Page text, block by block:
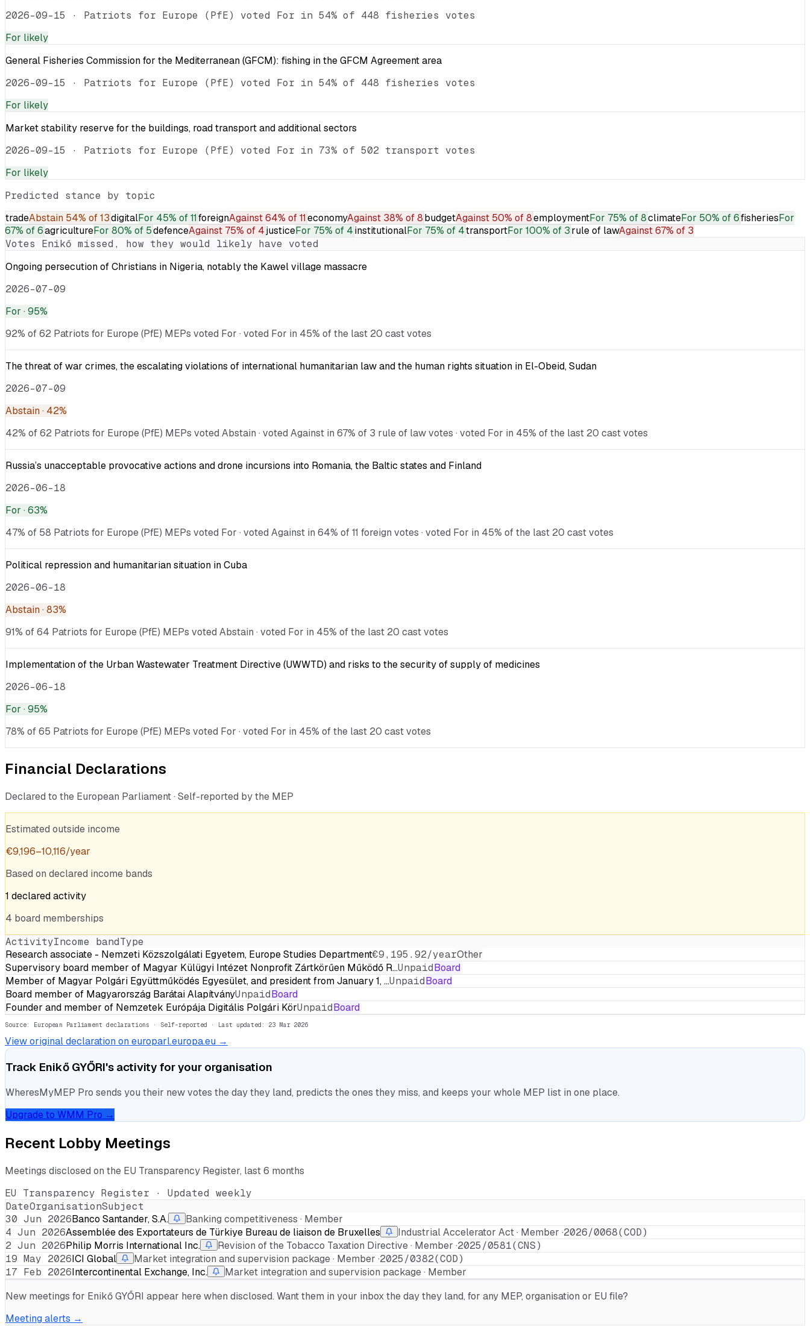
2026-09-15 · Patriots for Europe (PfE) voted For in 54% of 448 fisheries votes
For likely
General Fisheries Commission for the Mediterranean (GFCM): fishing in the GFCM Agreement area
2026-09-15 · Patriots for Europe (PfE) voted For in 54% of 448 fisheries votes
For likely
Market stability reserve for the buildings, road transport and additional sectors
2026-09-15 · Patriots for Europe (PfE) voted For in 73% of 502 transport votes
For likely
Predicted stance by topic
tradeAbstain 54% of 13digitalFor 45% of 11foreignAgainst64% of 11economyAgainst 38% of 8budgetAgainst 50% of 8employmentFor 75% of 8climateFor 50% of 6fisheriesFor
67% of 6agricultureFor 80% of 5defenceAgainst 75% of 4justiceFor 75% of 4institutionalFor 75% of 4transportFor 100% of 3rule of lawAgainst67% of 3
Votes Enikő missed, how they would likely have voted
Ongoing persecution of Christians in Nigeria, notably the Kawel village massacre
2026-07-09
For · 95%
92% of 62 Patriots for Europe (PfE) MEPs voted For · voted For in 45% of the last 20 cast votes
The threat of war crimes, the escalating violations of international humanitarian law and the human rights situation in El-Obeid, Sudan
2026-07-09
Abstain· 42%
42% of 62 Patriots for Europe (PfE) MEPs voted Abstain · voted Against in 67% of 3 rule of law votes · voted For in 45% of the last 20 cast votes
Russia’s unacceptable provocative actions and drone incursions into Romania, the Baltic states and Finland
2026-06-18
For · 63%
47% of 58 Patriots for Europe (PfE) MEPs voted For · voted Against in 64% of 11 foreign votes · voted For in 45% of the last 20 cast votes
Political repression and humanitarian situation in Cuba
2026-06-18
Abstain· 83%
91% of 64 Patriots for Europe (PfE) MEPs voted Abstain · voted For in 45% of the last 20 cast votes
Implementation of the Urban Wastewater Treatment Directive (UWWTD) and risks to the security of supply of medicines
2026-06-18
For · 95%
78% of 65 Patriots for Europe (PfE) MEPs voted For · voted For in 45% of the last 20 cast votes
Financial Declarations
Declared to the European Parliament · Self-reported by the MEP
Estimated outside income
€9,196–10,116/year
Based on declared income bands
1 declaredactivity
4 board memberships
ActivityIncome bandType
Research associate - Nemzeti Közszolgálati Egyetem, Europe Studies Department€9,195.92/yearOther
Supervisory board member of Magyar Külügyi Intézet Nonprofit Zártkörűen Működő R…UnpaidBoard
Member of Magyar Polgári Együttműködés Egyesület, and president from January 1, …UnpaidBoard
Board member of Magyarország Barátai AlapítványUnpaidBoard
Founder and member of Nemzetek Európája Digitális Polgári KörUnpaidBoard
Source: European Parliament declarations · Self-reported · Last updated: 23 Mar 2026
View original declaration on europarl.europa.eu →
Track Enikő GYŐRI's activity for your organisation
WheresMyMEP Pro sends you their new votes the day they land, predicts the ones they miss, and keeps your whole MEP list in one place.
Upgrade to WMM Pro →
Recent Lobby Meetings
Meetings disclosed on the EU Transparency Register, last 6 months
EU Transparency Register · Updated weekly
DateOrganisationSubject
30 Jun 2026Banco Santander, S.A.
Banking competitiveness · Member
4 Jun 2026Assemblée des Exportateurs de Türkiye Bureau de liaison de Bruxelles Industrial Accelerator Act · Member ·2026/0068(COD)
2 Jun 2026Philip Morris International Inc. Revision of the Tobacco Taxation Directive · Member ·2025/0581(CNS)
19 May 2026ICI Global Market integration and supervision package · Member ·2025/0382(COD)
17 Feb 2026Intercontinental Exchange, Inc.
Market integration and supervision package · Member
New meetings for Enikő GYŐRI appear here when disclosed. Want them in your inbox the day they land, for any MEP, organisation or EU file?
Meeting alerts →